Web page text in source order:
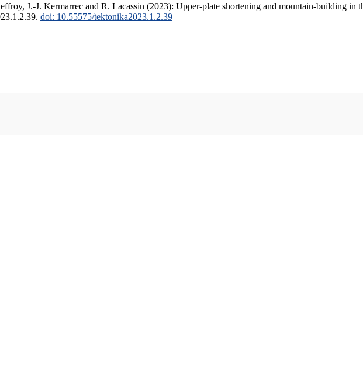
J.-J. Kermarrec and R. Lacassin (2023): Upper-plate shortening and mountain-building in
doi: 10.55575/tektonika2023.1.2.39